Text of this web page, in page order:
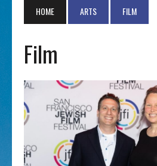
HOME ARTS FILM
Film